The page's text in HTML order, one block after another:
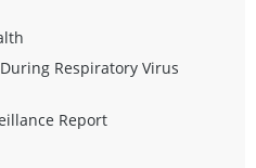
Respiratory Virus
Report